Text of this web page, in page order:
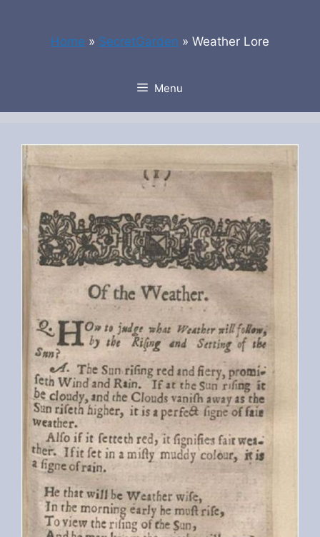
Home » SecretGarden » Weather Lore
Menu